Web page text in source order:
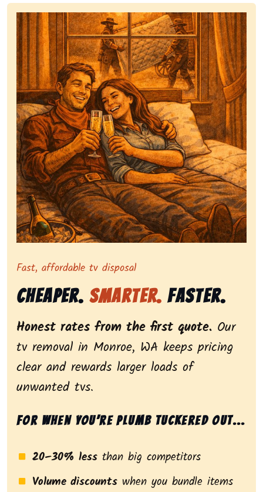
Representing dependable tv removal, emphasizing
Fast, affordable tv disposal
Cheaper. Smarter. Faster.
Honest rates from the first quote. Our
tv removal in Monroe, WA keeps pricing
clear and rewards larger loads of
unwanted tvs.
For when you’re plumb tuckered out...
20–30% less than big competitors
Volume discounts when you bundle items